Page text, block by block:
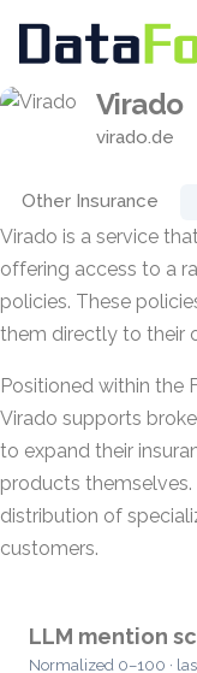
Virado
virado.de
Other Insurance
Virado is a service
offering access to a
policies. These
them directly to their
Positioned within the
Virado supports
to expand their
products
distribution of
customers.
LLM mention
Normalized 0–100 ·